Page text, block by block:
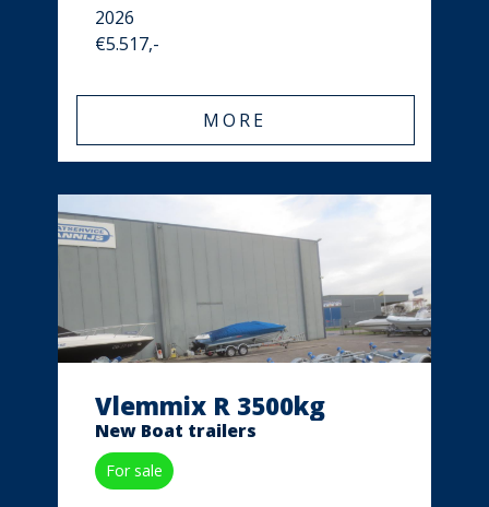
2026
€5.517,-
MORE
Vlemmix R 3500kg
New Boat trailers
For sale